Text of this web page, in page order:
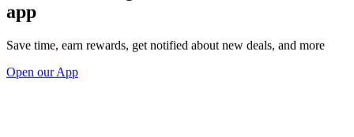
app
Save time, earn rewards, get notified about new deals, and more
Open our App